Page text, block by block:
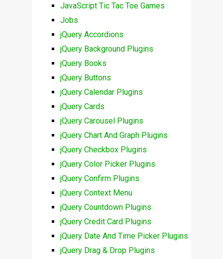
JavaScript Tic Tac Toe Games
Jobs
jQuery Accordions
jQuery Background Plugins
jQuery Books
jQuery Buttons
jQuery Calendar Plugins
jQuery Cards
jQuery Carousel Plugins
jQuery Chart And Graph Plugins
jQuery Checkbox Plugins
jQuery Color Picker Plugins
jQuery Confirm Plugins
jQuery Context Menu
jQuery Countdown Plugins
jQuery Credit Card Plugins
jQuery Date And Time Picker Plugins
jQuery Drag & Drop Plugins